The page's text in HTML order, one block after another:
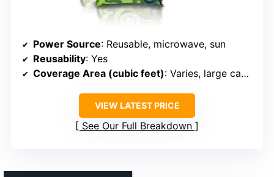
Power Source: Reusable, microwave, sun
Reusability: Yes
Coverage Area (cubic feet): Varies, large capacity
VIEW LATEST PRICE
See Our Full Breakdown